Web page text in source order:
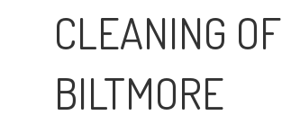
CLEANING OF
BILTMORE